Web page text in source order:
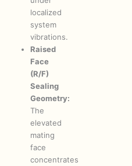
localized
system
vibrations.
Raised
Face
(R/F)
Sealing
Geometry:
The
elevated
mating
face
concentrates